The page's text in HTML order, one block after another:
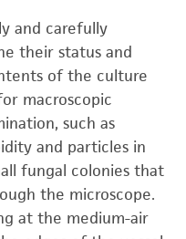
and carefully
their status and
of the culture
macroscopic
such as
and particles in
fungal colonies that
the microscope.
at the medium-air